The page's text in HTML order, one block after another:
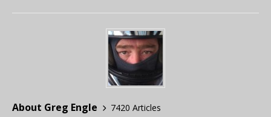
About Greg Engle 7420 Articles